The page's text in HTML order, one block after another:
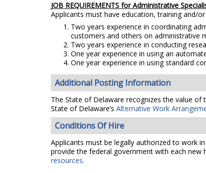
JOB REQUIREMENTS for Administrative
Applicants must have education, training and/
Two years experience in coordinating
customers and others on administrative
Two years experience in conducting
One year experience in using an
One year experience in using standard
Additional Posting Information
The State of Delaware recognizes the value
State of Delaware’s Alternative Work
Conditions Of Hire
Applicants must be legally authorized to work
provide the federal government with each
resources.